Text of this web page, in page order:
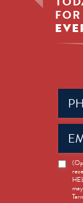
Email
News
Opt-